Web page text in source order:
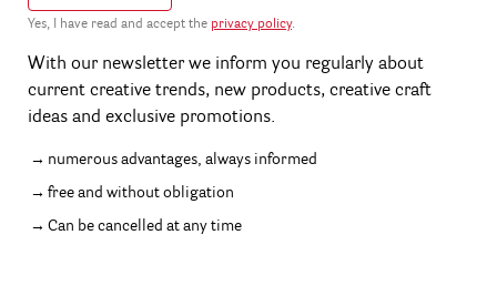
Yes, I have read and accept the privacy policy.
With our newsletter we inform you regularly about
current creative trends, new products, creative craft
ideas and exclusive promotions.
numerous advantages, always informed
free and without obligation
Can be cancelled at any time